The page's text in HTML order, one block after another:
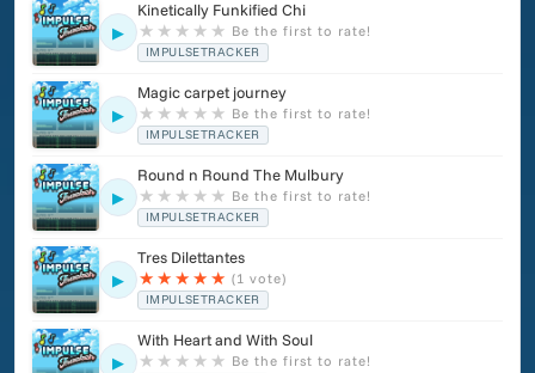
▶
Kinetically Funkified Chi
★ ★ ★ ★ ★ Be the first to rate!
IMPULSETRACKER
▶
Magic carpet journey
★ ★ ★ ★ ★ Be the first to rate!
IMPULSETRACKER
▶
Round n Round The Mulbury
★ ★ ★ ★ ★ Be the first to rate!
IMPULSETRACKER
▶
Tres Dilettantes
★ ★ ★ ★ ★ (1 vote)
IMPULSETRACKER
▶
With Heart and With Soul
★ ★ ★ ★ ★ Be the first to rate!